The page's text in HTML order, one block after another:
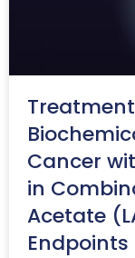
Cancer
in
Acetate
Endpoints